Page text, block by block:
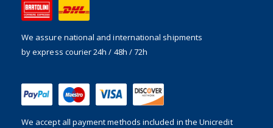
We assure national and international shipments
by express courier 24h / 48h / 72h
We accept all payment methods included in the Unicredit